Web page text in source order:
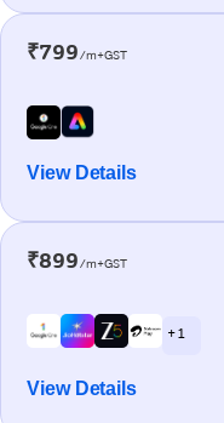
₹799/m+GST
View Details
₹899/m+GST
+ 1
View Details